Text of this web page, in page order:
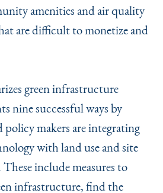
amenities and air quality
are difficult to monetize and
green infrastructure
nine successful ways by
makers are integrating
with land use and site
include measures to
infrastructure, find the